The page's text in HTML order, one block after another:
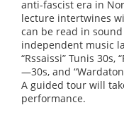
anti-fascist era in
lecture intertwines
can be read in
independent music
“Rssaissi” Tunis 30s,
—30s, and
A guided tour will
performance.